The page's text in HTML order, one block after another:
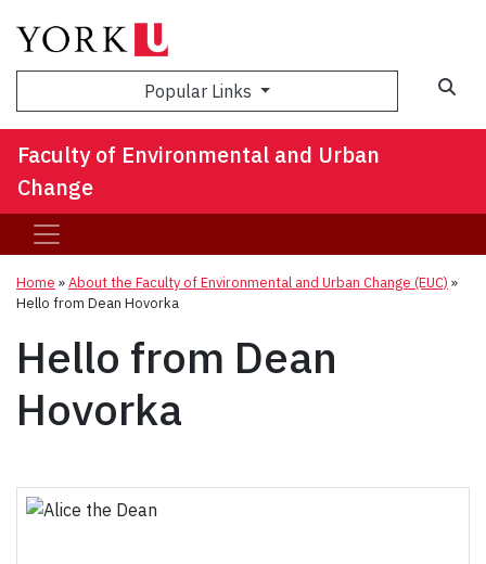
Popular Links
Faculty of Environmental and Urban
Change
Home »About the Faculty of Environmental and Urban Change (EUC) »
Hello from Dean Hovorka
Hello from Dean
Hovorka